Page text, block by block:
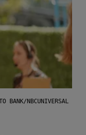
BANK/NBCUNIVERSAL